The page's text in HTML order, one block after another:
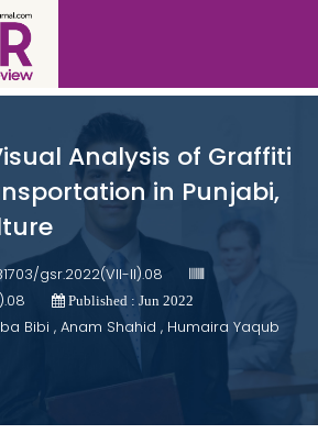
Analysis of Graffiti
in Punjabi,
gsr.2022(VII-II).08
II).08
Published : Jun 2022
Bibi , Anam Shahid , Humaira Yaqub